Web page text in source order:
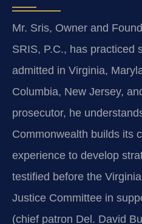
Mr. Sris, Owner and
SRIS, P.C., has practiced
admitted in Virginia,
Columbia, New Jersey,
prosecutor, he
Commonwealth builds its
experience to develop
testified before the
Justice Committee in
(chief patron Del. David